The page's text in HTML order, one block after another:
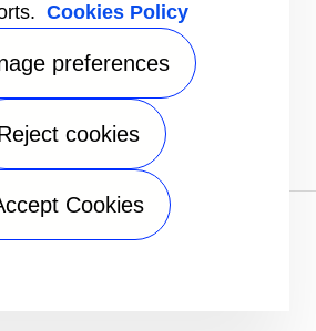
open_in_new
booking
open_in_new
|Terms of use
Sitemap
Carrier Company
Cookies Policy
preferences
cookies
Cookies